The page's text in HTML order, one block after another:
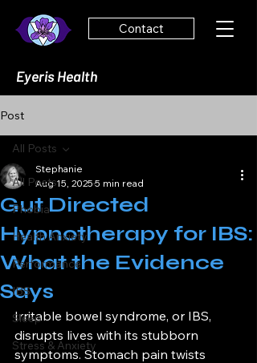
Contact
Eyeris Health
Post
All Posts
Phobia
Health Anxiety
Performance
IBS
Sleep
Stress & Anxiety
All Posts
Gut Directed
Hypnotherapy for IBS:
What the Evidence
Says
Stephanie
Aug 15, 2025 5 min read
Irritable bowel syndrome, or IBS,
disrupts lives with its stubborn
symptoms. Stomach pain twists